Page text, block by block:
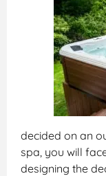
decided on an
spa, you will
designing the